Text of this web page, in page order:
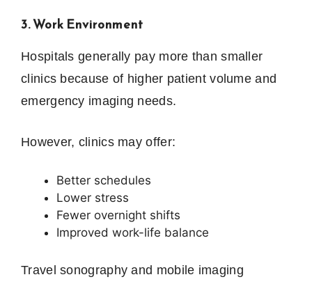
3. Work Environment
Hospitals generally pay more than smaller
clinics because of higher patient volume and
emergency imaging needs.
However, clinics may offer:
Better schedules
Lower stress
Fewer overnight shifts
Improved work-life balance
Travel sonography and mobile imaging